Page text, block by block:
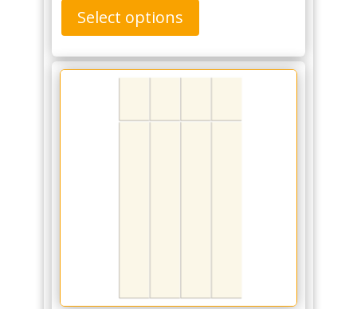
Select options